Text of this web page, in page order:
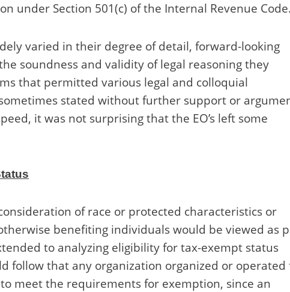
under Section 501(c) of the Internal Revenue Code.
varied in their degree of detail, forward-looking
soundness and validity of legal reasoning they
that permitted various legal and colloquial
stated without further support or
it was not surprising that the EO’s left some
of race or protected characteristics or
benefiting individuals would be viewed as
to analyzing eligibility for tax-exempt status
follow that any organization organized or operated
meet the requirements for exemption, since an